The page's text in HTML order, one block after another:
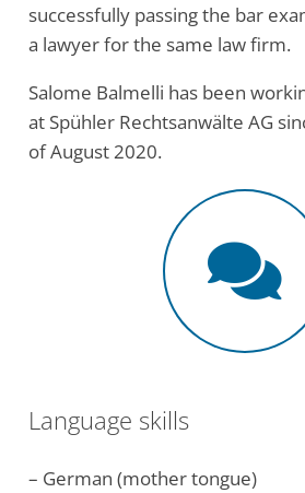
successfully passing the bar
a lawyer for the same law firm.
Salome Balmelli has been
at Spühler Rechtsanwälte AG
of August 2020.
Language skills
– German (mother tongue)